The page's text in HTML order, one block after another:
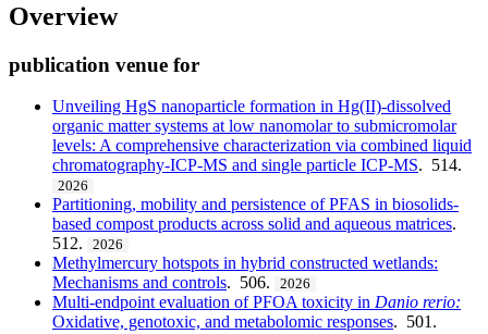
Overview
publication venue for
Unveiling HgS nanoparticle formation in Hg(II)-dissolved
organic matter systems at low nanomolar to submicromolar
levels: A comprehensive characterization via combined liquid
chromatography-ICP-MS and single particle ICP-MS. 514.
2026
Partitioning, mobility and persistence of PFAS in biosolids-
based compost products across solid and aqueous matrices.
512.
2026
Methylmercury hotspots in hybrid constructed wetlands:
Mechanisms and controls. 506. 2026
Multi-endpoint evaluation of PFOA toxicity in Danio rerio:
Oxidative, genotoxic, and metabolomic responses. 501.